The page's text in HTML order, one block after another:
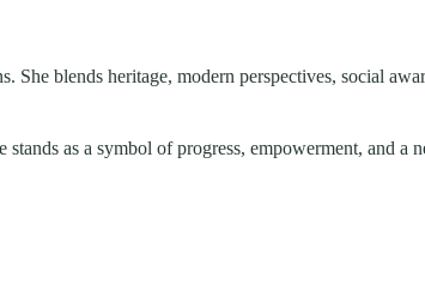
blends heritage, modern perspectives, social
as a symbol of progress, empowerment, and